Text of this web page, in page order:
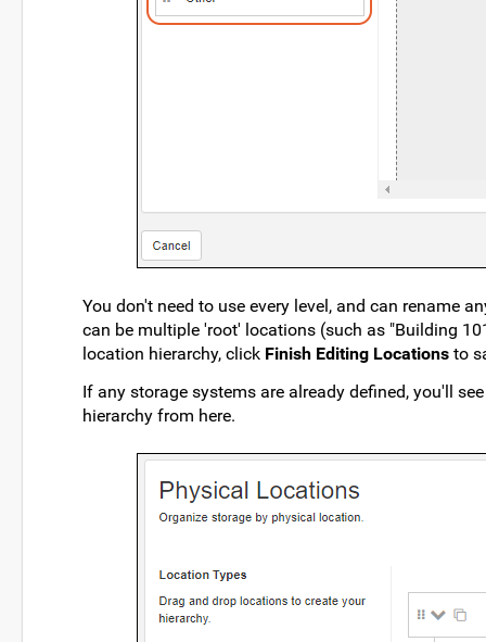
You don't need to use every level, and can rename
can be multiple 'root' locations (such as "Building
location hierarchy, click Finish Editing Locations to
If any storage systems are already defined, you'll
hierarchy from here.